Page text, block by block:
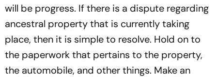
will be progress. If there is a dispute regarding
ancestral property that is currently taking
place, then it is simple to resolve. Hold on to
the paperwork that pertains to the property,
the automobile, and other things. Make an